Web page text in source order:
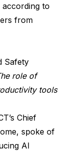
to
from
Safety
role of
tools
Chief
spoke of
AI